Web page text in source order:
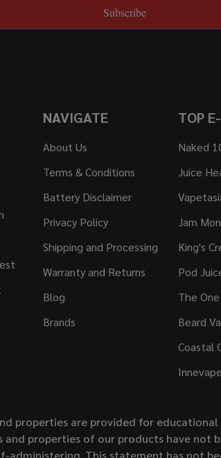
Subscribe
NAVIGATE
About Us
Terms & Conditions
Battery Disclaimer
Privacy Policy
Shipping and Processing
Warranty and Returns
Blog
Brands
TOP
Naked
Juice
Jam
King's
Pod
The One
Beard
Coastal
Innevape
properties are provided for
properties of our products have not
This statement has not